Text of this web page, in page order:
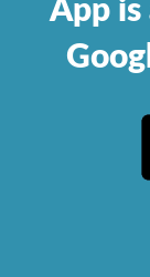
App is